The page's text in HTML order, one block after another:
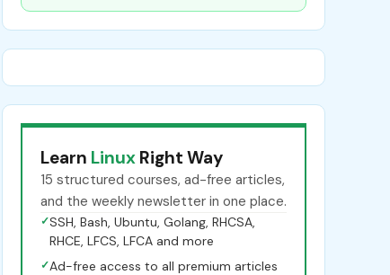
Learn Linux Right Way
15 structured courses, ad-free articles,
and the weekly newsletter in one place.
✓SSH, Bash, Ubuntu, Golang, RHCSA,
RHCE, LFCS, LFCA and more
✓Ad-free access to all premium articles